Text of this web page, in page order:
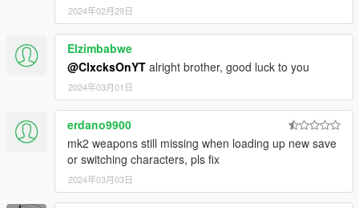
2024年02月29日
Elzimbabwe
@ClxcksOnYT alright brother, good luck to you
2024年03月01日
erdano9900
mk2 weapons still missing when loading up new save
or switching characters, pls fix
2024年03月03日